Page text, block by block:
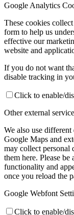
Google Analytics
These cookies
form to help us
effective our
website and
If you do not want
disable tracking in
Click to enable/
Other external
We also use
Google Maps and
may collect personal
them here. Please
functionality and
once you reload the
Google Webfont
Click to enable/